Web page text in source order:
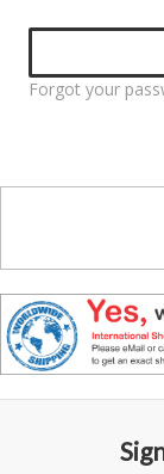
Forgot your